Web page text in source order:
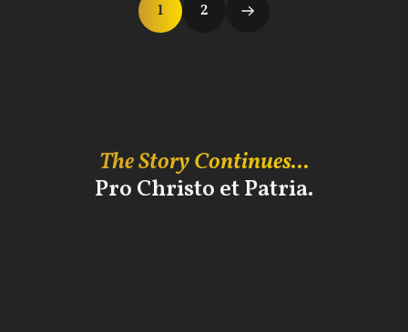
1 2
The Story Continues...
Pro Christo et Patria.